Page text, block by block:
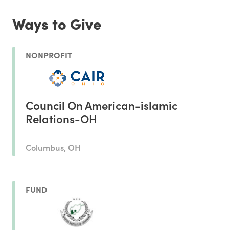
Ways to Give
NONPROFIT
Council On American-islamic
Relations-OH
Columbus, OH
FUND